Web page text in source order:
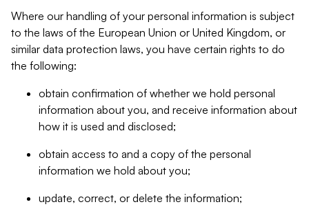
Where our handling of your personal information is subject
to the laws of the European Union or United Kingdom, or
similar data protection laws, you have certain rights to do
the following:
obtain confirmation of whether we hold personal
information about you, and receive information about
how it is used and disclosed;
obtain access to and a copy of the personal
information we hold about you;
update, correct, or delete the information;